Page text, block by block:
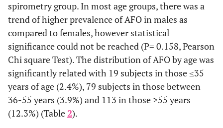
spirometry group. In most age groups, there was a
trend of higher prevalence of AFO in males as
compared to females, however statistical
significance could not be reached (P= 0.158, Pearson
Chi square Test). The distribution of AFO by age was
significantly related with 19 subjects in those ≤35
years of age (2.4%), 79 subjects in those between
36-55 years (3.9%) and 113 in those >55 years
(12.3%) (Table2).